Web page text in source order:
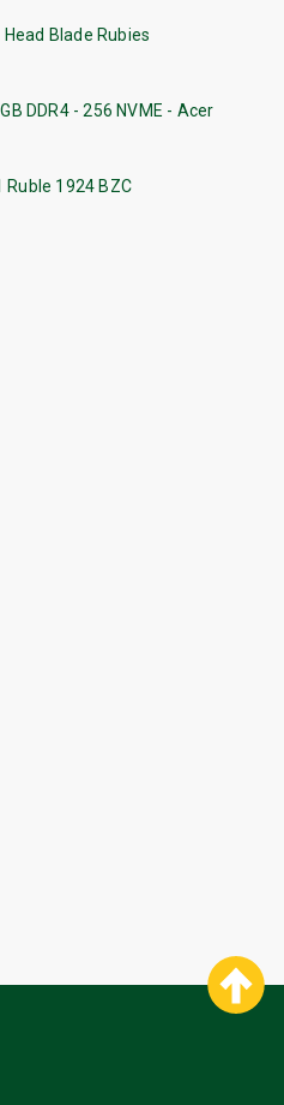
Blade Rubies
DDR4 - 256 NVME - Acer
Ruble 1924 BZC